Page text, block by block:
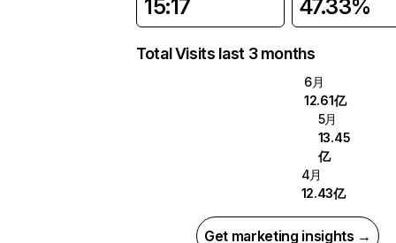
15:17 47.33%
Total Visits last 3 months
6月
12.61亿
5月
13.45
亿
4月
12.43亿
Get marketing insights →